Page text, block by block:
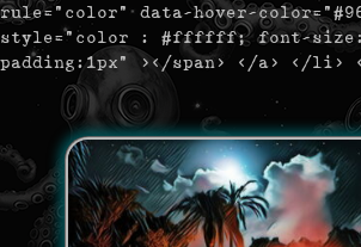
rule="color" data-hover-
style="color : #ffffff; font-size:
padding:1px" ></span> </a> </li>